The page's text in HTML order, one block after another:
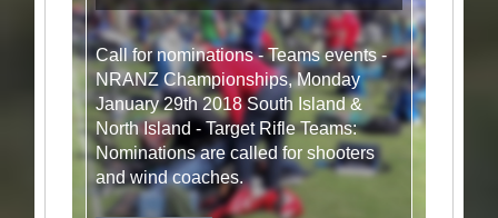
Call for nominations - Teams events -
NRANZ Championships, Monday
January 29th 2018 South Island &
North Island - Target Rifle Teams:
Nominations are called for shooters
and wind coaches.